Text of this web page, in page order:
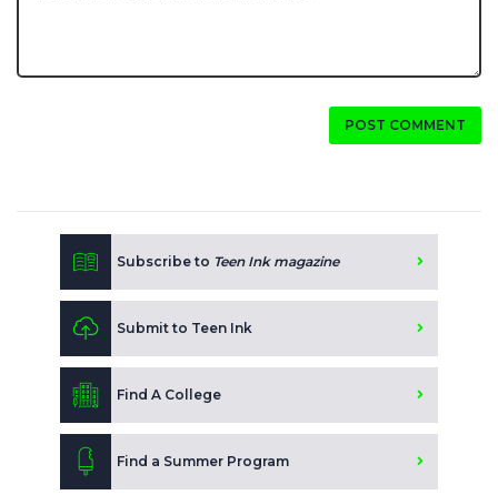
POST COMMENT
Subscribe to Teen Ink magazine
Submit to Teen Ink
Find A College
Find a Summer Program